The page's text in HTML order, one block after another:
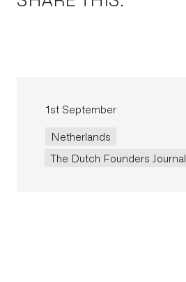
1st September
Netherlands
The Dutch Founders Journal